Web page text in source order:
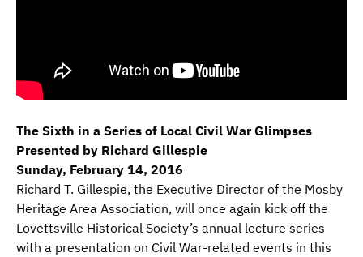
The Sixth in a Series of Local Civil War Glimpses
Presented by Richard Gillespie
Sunday, February 14, 2016
Richard T. Gillespie, the Executive Director of the Mosby
Heritage Area Association, will once again kick off the
Lovettsville Historical Society’s annual lecture series
with a presentation on Civil War-related events in this